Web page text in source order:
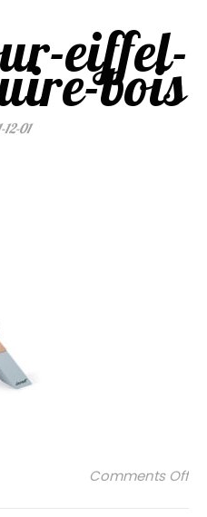
eiffel-
bois
12-01
Comments Off